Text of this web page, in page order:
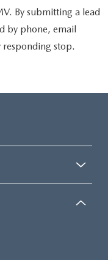
By submitting a lead
by phone, email
stop.